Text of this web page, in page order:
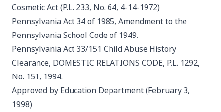
Cosmetic Act (P.L. 233, No. 64, 4-14-1972)
Pennsylvania Act 34 of 1985, Amendment to the
Pennsylvania School Code of 1949.
Pennsylvania Act 33/151 Child Abuse History
Clearance, DOMESTIC RELATIONS CODE, P.L. 1292,
No. 151, 1994.
Approved by Education Department (February 3,
1998)